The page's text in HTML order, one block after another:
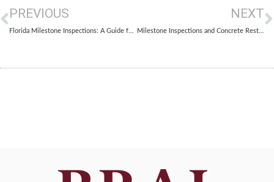
PREVIOUS NEXT
Milestone Inspections and Concrete Restoration: What Florida Property Owners Need to Know